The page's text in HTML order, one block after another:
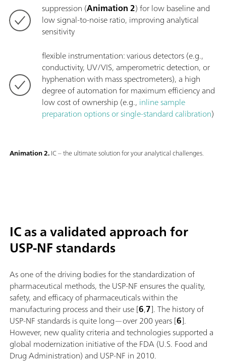
suppression (Animation 2) for low baseline and
low signal-to-noise ratio, improving analytical
sensitivity
flexible instrumentation: various detectors (e.g.,
conductivity, UV/VIS, amperometric detection, or
hyphenation with mass spectrometers), a high
degree of automation for maximum efficiency and
low cost of ownership (e.g., inline sample
preparation options or single-standard calibration)
Animation 2.IC – the ultimate solution for your analytical challenges.
IC as a validated approach for
USP-NF standards
As one of the driving bodies for the standardization of
pharmaceutical methods, the USP-NF ensures the quality,
safety, and efficacy of pharmaceuticals within the
manufacturing process and their use [6,7]. The history of
USP-NF standards is quite long—over 200 years [6].
However, new quality criteria and technologies supported a
global modernization initiative of the FDA (U.S. Food and
Drug Administration) and USP-NF in 2010.